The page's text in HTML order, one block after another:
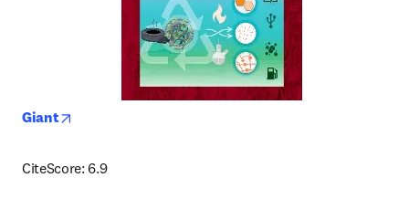
Giant
CiteScore: 6.9